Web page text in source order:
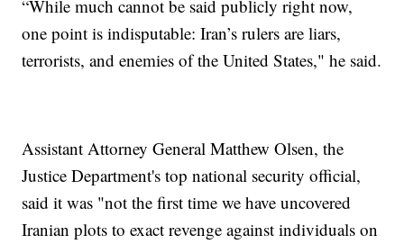
“While much cannot be said publicly right now,
one point is indisputable: Iran’s rulers are liars,
terrorists, and enemies of the United States," he said.
Assistant Attorney General Matthew Olsen, the
Justice Department's top national security official,
said it was "not the first time we have uncovered
Iranian plots to exact revenge against individuals on